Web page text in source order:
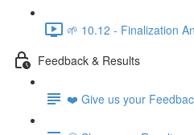
🌱 10.12 - Finalization
Feedback & Results
❤️ Give us your